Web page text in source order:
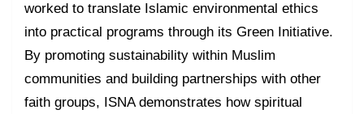
worked to translate Islamic environmental ethics
into practical programs through its Green Initiative.
By promoting sustainability within Muslim
communities and building partnerships with other
faith groups, ISNA demonstrates how spiritual